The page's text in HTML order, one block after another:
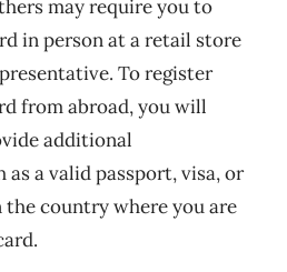
may require you to
in person at a retail store
To register
from abroad, you will
additional
a valid passport, visa, or
country where you are